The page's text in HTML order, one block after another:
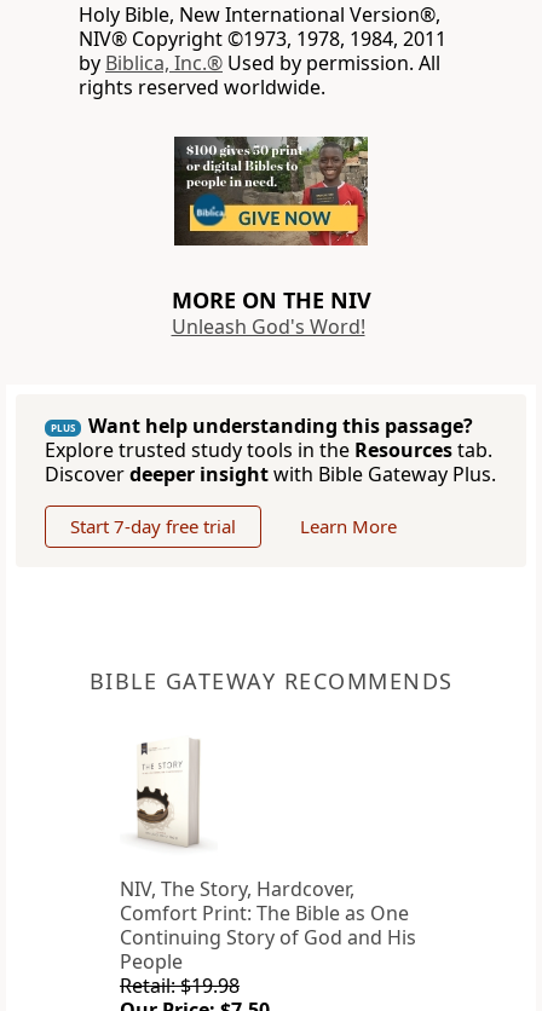
Holy Bible, New International Version®,
NIV® Copyright ©1973, 1978, 1984, 2011
by Biblica, Inc.® Used by permission. All
rights reserved worldwide.
MORE ON THE NIV
Unleash God's Word!
PLUS
Want help understanding this passage?
Explore trusted study tools in the Resourcestab.
Discoverdeeper insightwith Bible Gateway Plus.
Start 7-day free trial Learn More
BIBLE GATEWAY RECOMMENDS
NIV, The Story, Hardcover,
Comfort Print: The Bible as One
Continuing Story of God and His
People
Retail: $19.98